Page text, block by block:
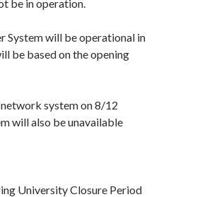
be in operation.
System will be operational in
be based on the opening
system on 8/12
will also be unavailable
University Closure Period